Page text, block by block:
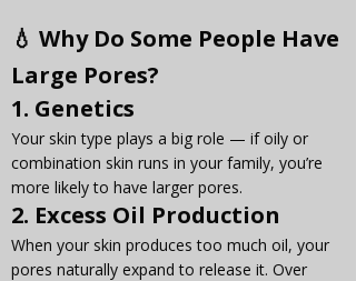
💧 Why Do Some People Have
Large Pores?
1. Genetics
Your skin type plays a big role — if oily or
combination skin runs in your family, you’re
more likely to have larger pores.
2. Excess Oil Production
When your skin produces too much oil, your
pores naturally expand to release it. Over